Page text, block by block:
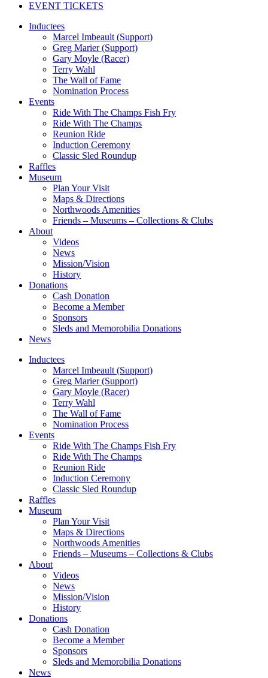
EVENT TICKETS
Inductees
Marcel Imbeault (Support)
Greg Marier (Support)
Gary Moyle (Racer)
Terry Wahl
The Wall of Fame
Nomination Process
Events
Ride With The Champs Fish Fry
Ride With The Champs
Reunion Ride
Induction Ceremony
Classic Sled Roundup
Raffles
Museum
Plan Your Visit
Maps & Directions
Northwoods Amenities
Friends – Museums – Collections & Clubs
About
Videos
News
Mission/Vision
History
Donations
Cash Donation
Become a Member
Sponsors
Sleds and Memorobilia Donations
News
Inductees
Marcel Imbeault (Support)
Greg Marier (Support)
Gary Moyle (Racer)
Terry Wahl
The Wall of Fame
Nomination Process
Events
Ride With The Champs Fish Fry
Ride With The Champs
Reunion Ride
Induction Ceremony
Classic Sled Roundup
Raffles
Museum
Plan Your Visit
Maps & Directions
Northwoods Amenities
Friends – Museums – Collections & Clubs
About
Videos
News
Mission/Vision
History
Donations
Cash Donation
Become a Member
Sponsors
Sleds and Memorobilia Donations
News